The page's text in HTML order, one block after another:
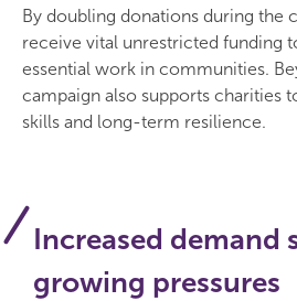
By doubling donations during the
receive vital unrestricted funding
essential work in communities.
campaign also supports charities
skills and long-term resilience.
Increased demand
growing pressures